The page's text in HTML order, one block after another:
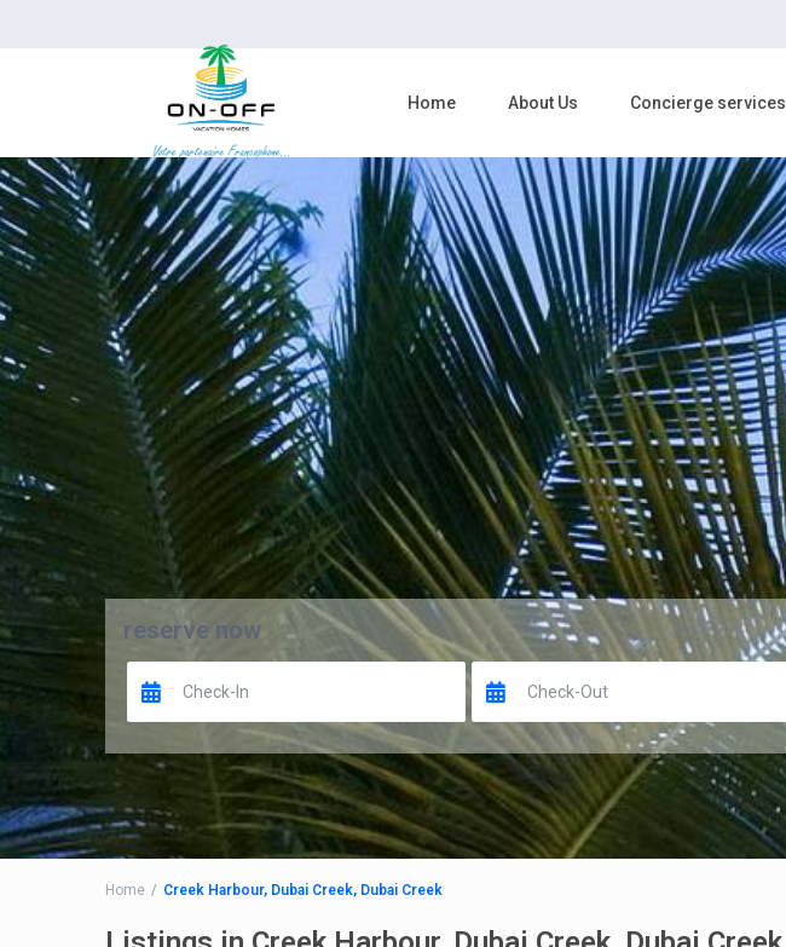
Home About Us Concierge services
reserve now
Home Creek Harbour, Dubai Creek, Dubai Creek